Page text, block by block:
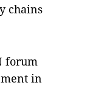
chains
forum
in